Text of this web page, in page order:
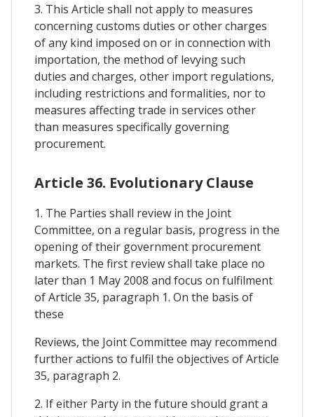
3. This Article shall not apply to measures
concerning customs duties or other charges
of any kind imposed on or in connection with
importation, the method of levying such
duties and charges, other import regulations,
including restrictions and formalities, nor to
measures affecting trade in services other
than measures specifically governing
procurement.
Article 36. Evolutionary Clause
1. The Parties shall review in the Joint
Committee, on a regular basis, progress in the
opening of their government procurement
markets. The first review shall take place no
later than 1 May 2008 and focus on fulfilment
of Article 35, paragraph 1. On the basis of
these
Reviews, the Joint Committee may recommend
further actions to fulfil the objectives of Article
35, paragraph 2.
2. If either Party in the future should grant a